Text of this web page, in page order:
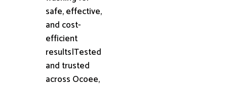
safe, effective,
and cost-
efficient
results|Tested
and trusted
across Ocoee,